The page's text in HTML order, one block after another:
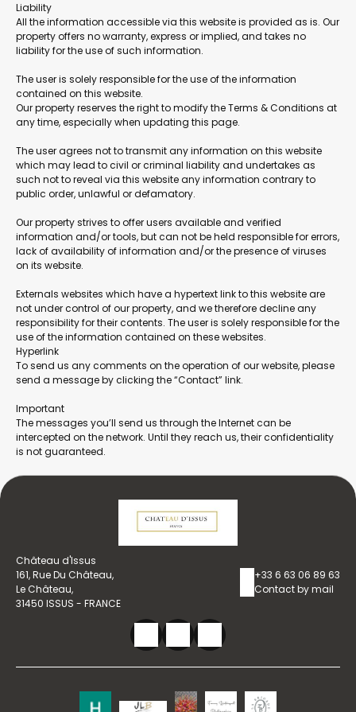
Liability
All the information accessible via this website is provided as is. Our
property offers no warranty, express or implied, and takes no
liability for the use of such information.
The user is solely responsible for the use of the information
contained on this website.
Our property reserves the right to modify the Terms & Conditions at
any time, especially when updating this page.
The user agrees not to transmit any information on this website
which may lead to civil or criminal liability and undertakes as
such not to reveal via this website any information contrary to
public order, unlawful or defamatory.
Our property strives to offer users available and verified
information and/or tools, but can not be held responsible for errors,
lack of availability of information and/or the presence of viruses
on its website.
Externals websites which have a hypertext link to this website are
not under control of our property, and we therefore decline any
responsibility for their contents. The user is solely responsible for the
use of the information contained on these websites.
Hyperlink
To send us any comments on the operation of our website, please
send a message by clicking the “Contact” link.
Important
The messages you’ll send us through the Internet can be
intercepted on the network. Until they reach us, their confidentiality
is not guaranteed.
Château d'Issus
161, Rue Du Château,
Le Château,
31450 ISSUS - FRANCE
+33 6 63 06 89 63
Contact by mail